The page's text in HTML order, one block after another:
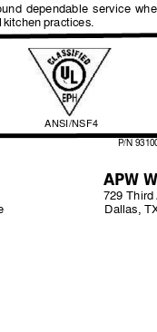
P/N
APW
729 Third
Dallas,
dependable service
kitchen practices.
ANSI/NSF4